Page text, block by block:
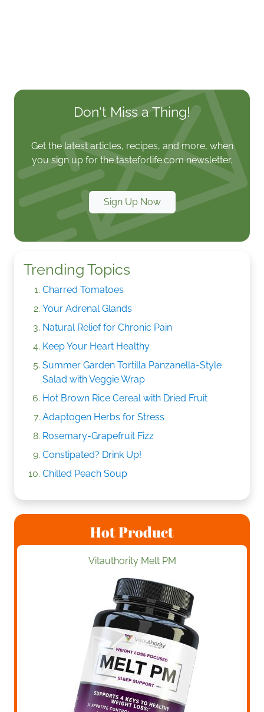
Don't Miss a Thing!
Get the latest articles, recipes, and more, when
you sign up for the tasteforlife.com newsletter.
Sign Up Now
Trending Topics
Charred Tomatoes
Your Adrenal Glands
Natural Relief for Chronic Pain
Keep Your Heart Healthy
Summer Garden Tortilla Panzanella-Style
Salad with Veggie Wrap
Hot Brown Rice Cereal with Dried Fruit
Adaptogen Herbs for Stress
Rosemary-Grapefruit Fizz
Constipated? Drink Up!
Chilled Peach Soup
Hot Product
Vitauthority Melt PM